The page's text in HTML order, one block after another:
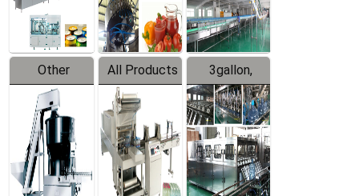
Other
Products
All Products
3gallon,
5gallon
Water Line